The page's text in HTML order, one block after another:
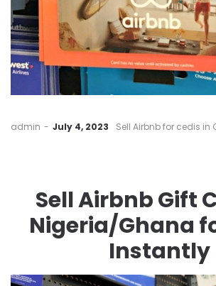
by
admin July 4, 2023 Sell Airbnb for cedis in
Sell Airbnb Gift
Nigeria/Ghana
Instantly